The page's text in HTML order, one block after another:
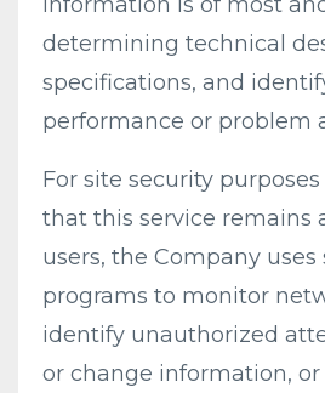
determining technical
specifications, and
performance or problem
For site security
that this service remains
users, the Company uses
programs to monitor
identify unauthorized
or change information,